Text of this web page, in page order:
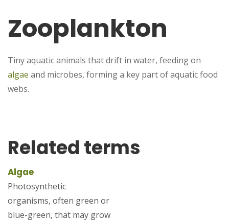
Zooplankton
Tiny aquatic animals that drift in water, feeding on
algae and microbes, forming a key part of aquatic food
webs.
Related terms
Algae
Photosynthetic
organisms, often green or
blue-green, that may grow